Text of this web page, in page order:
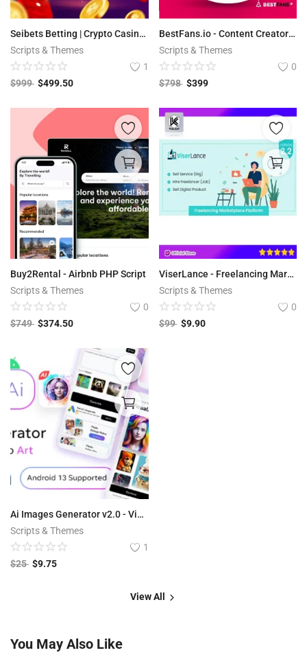
Seibets Betting | Crypto Casino PHP Script + Games
Scripts & Themes
1
$999 $499.50
BestFans.io - Content Creator Platform
Scripts & Themes
0
$798 $399
Buy2Rental - Airbnb PHP Script
Scripts & Themes
0
$749 $374.50
ViserLance - Freelancing Marketplace Platform V 2.3
Scripts & Themes
0
$99 $9.90
Ai Images Generator v2.0 - VisualAI + Photo Editor Tools Android App
Scripts & Themes
1
$25 $9.75
View All
You May Also Like